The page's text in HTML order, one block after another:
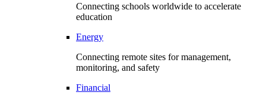
Connecting schools worldwide to accelerate
education
Energy
Connecting remote sites for management,
monitoring, and safety
Financial